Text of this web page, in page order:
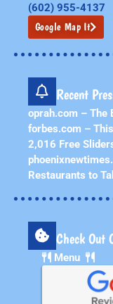
(602) 955-4137
Google Map It
Recent
oprah.com – The
forbes.com –
2,016 Free
Restaurants to
Check Out
Menu